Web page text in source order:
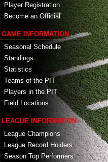
Player Registration
Become an Official
GAME INFORMATION
Seasonal Schedule
Standings
Statistics
Teams of the PIT
Players in the PIT
Field Locations
LEAGUE INFORMATION
League Champions
League Record Holders
Season Top Performers